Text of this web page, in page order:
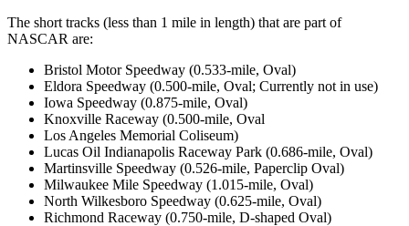
The short tracks (less than 1 mile in length) that are part of
NASCAR are:
Bristol Motor Speedway (0.533-mile, Oval)
Eldora Speedway (0.500-mile, Oval; Currently not in use)
Iowa Speedway (0.875-mile, Oval)
Knoxville Raceway (0.500-mile, Oval
Los Angeles Memorial Coliseum)
Lucas Oil Indianapolis Raceway Park (0.686-mile, Oval)
Martinsville Speedway (0.526-mile, Paperclip Oval)
Milwaukee Mile Speedway (1.015-mile, Oval)
North Wilkesboro Speedway (0.625-mile, Oval)
Richmond Raceway (0.750-mile, D-shaped Oval)